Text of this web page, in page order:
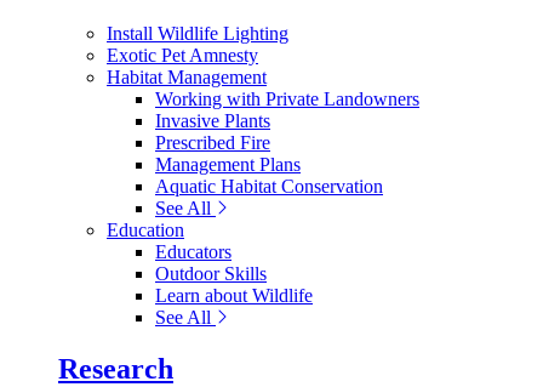
Install Wildlife Lighting
Exotic Pet Amnesty
Habitat Management
Working with Private Landowners
Invasive Plants
Prescribed Fire
Management Plans
Aquatic Habitat Conservation
See All
Education
Educators
Outdoor Skills
Learn about Wildlife
See All
Research